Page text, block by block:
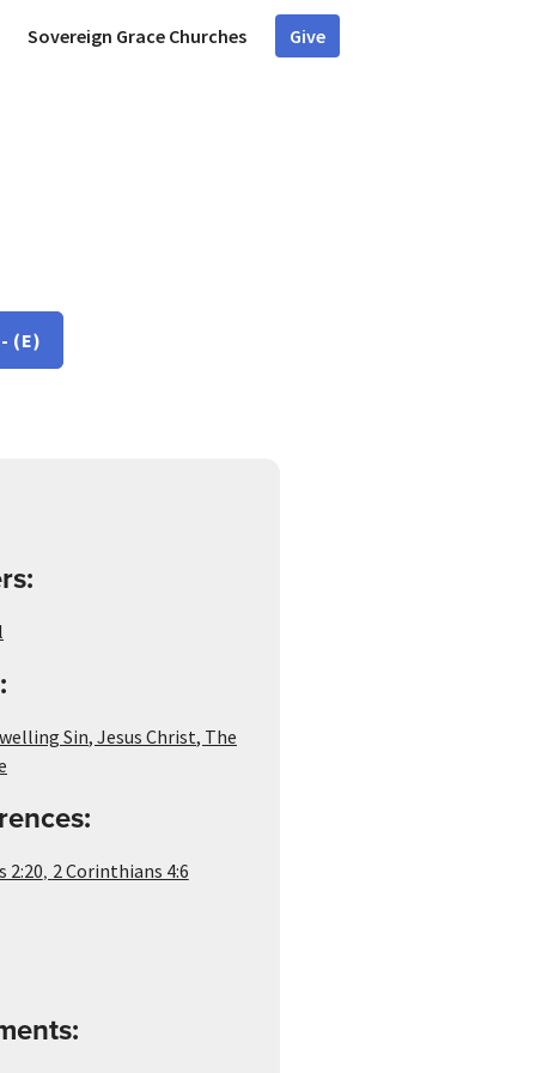
Sovereign Grace Churches Give
(E)
Sin, Jesus Christ, The
2:20, 2 Corinthians 4:6